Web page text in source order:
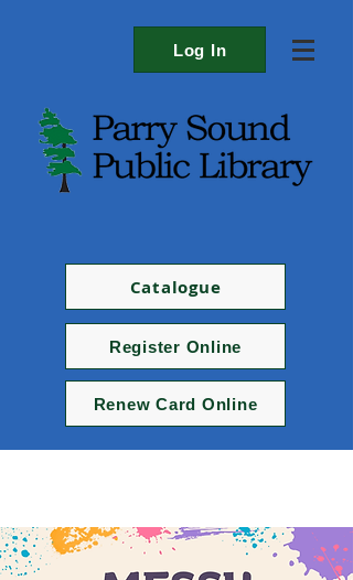
Log In
Catalogue
Register Online
Renew Card Online